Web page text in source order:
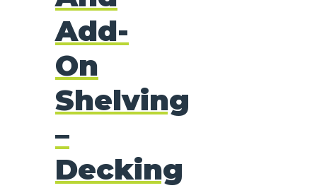
Add-
On
Shelving
–
Decking